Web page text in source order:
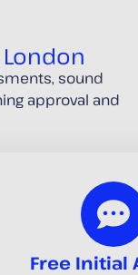
sound
approval and
Free Initial